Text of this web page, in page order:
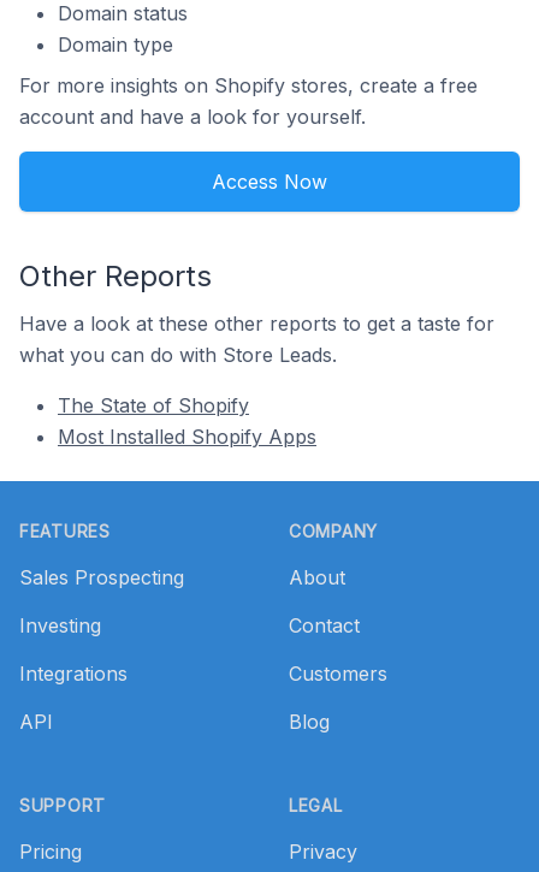
Domain status
Domain type
For more insights on Shopify stores, create a free
account and have a look for yourself.
Access Now
Other Reports
Have a look at these other reports to get a taste for
what you can do with Store Leads.
The State of Shopify
Most Installed Shopify Apps
FEATURES
Sales Prospecting
Investing
Integrations
API
SUPPORT
Pricing
COMPANY
About
Contact
Customers
Blog
LEGAL
Privacy